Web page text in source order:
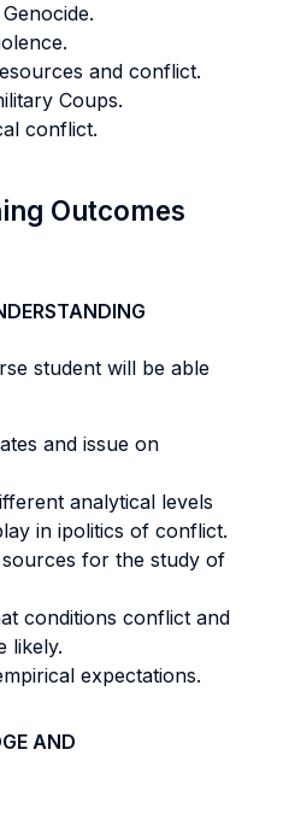
and conflict.
Coups.
conflict.
Outcomes
student will be able
and issue on
analytical levels
in ipolitics of conflict.
sources for the study of
conditions conflict and
likely.
expectations.
AND